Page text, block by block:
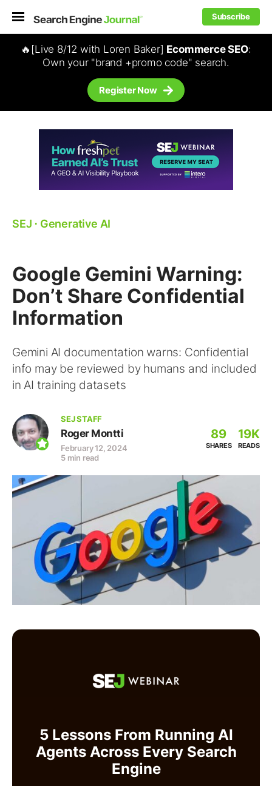
Subscribe
🔥[Live 8/12 with Loren Baker] Ecommerce SEO:
Own your "brand +promo code" search.
Register Now
SEJ ⋅ Generative AI
Google Gemini Warning:
Don’t Share Confidential
Information
Gemini AI documentation warns: Confidential
info may be reviewed by humans and included
in AI training datasets
SEJ STAFF
Roger Montti
February 12, 2024
5 min read
89
SHARES
19K
READS